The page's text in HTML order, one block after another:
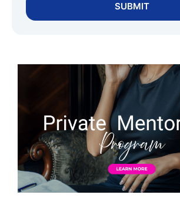
SUBMIT